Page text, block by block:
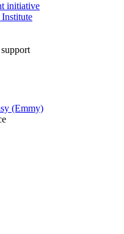
initiative
(Emmy)